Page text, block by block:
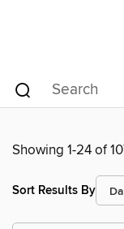
Showing 1-24 of
Sort Results By